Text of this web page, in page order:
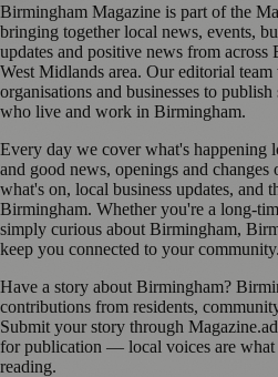
Birmingham Magazine is part of the
bringing together local news, events,
updates and positive news from
West Midlands area. Our editorial
organisations and businesses to
who live and work in Birmingham.
Every day we cover what's happening
and good news, openings and changes
what's on, local business updates, and
Birmingham. Whether you're a long-
simply curious about Birmingham,
keep you connected to your community.
Have a story about Birmingham?
contributions from residents,
Submit your story through
for publication — local voices are what
reading.